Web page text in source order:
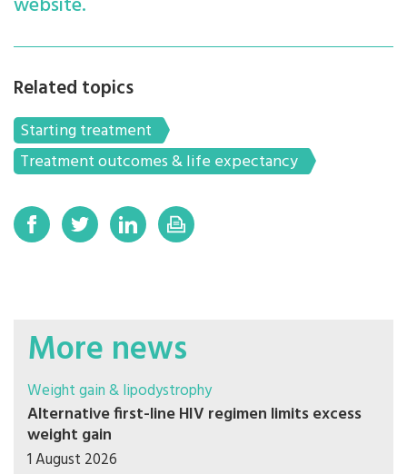
Related topics
Starting treatment
Treatment outcomes & life expectancy
More news
Weight gain & lipodystrophy
Alternative first-line HIV regimen limits excess
weight gain
1 August 2026